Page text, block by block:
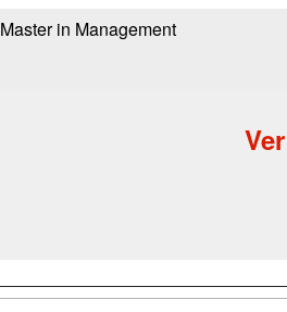
Master in Management